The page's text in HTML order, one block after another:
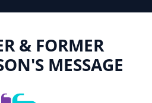
& FORMER
MESSAGE